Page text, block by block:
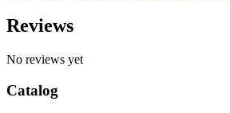
Reviews
No reviews yet
Catalog